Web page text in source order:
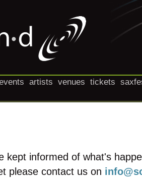
artists venues tickets
kept informed of what's
please contact us on